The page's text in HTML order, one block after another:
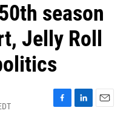
season
Jelly Roll
F
L
E